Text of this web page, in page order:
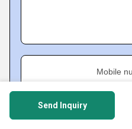
Mobile
Send Inquiry